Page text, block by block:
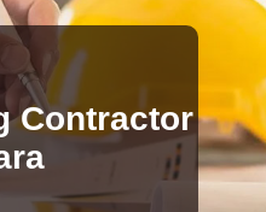
Contractor